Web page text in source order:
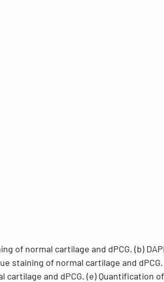
of normal cartilage and dPCG. (b)
staining of normal cartilage and dPCG.
and dPCG. (e) Quantification of